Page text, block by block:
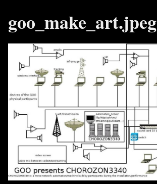
goo_make_art.jpeg